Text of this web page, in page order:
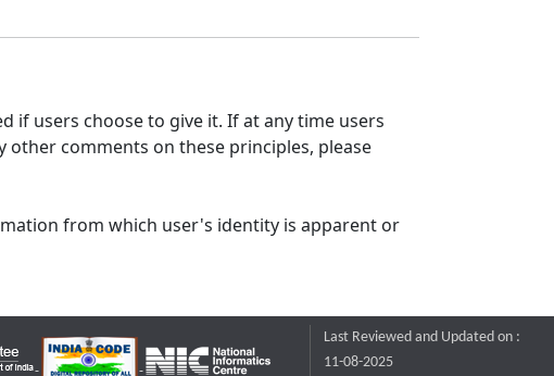
if users choose to give it. If at any time users
comments on these principles, please
from which user's identity is apparent or
Last Reviewed and Updated on :
11-08-2025